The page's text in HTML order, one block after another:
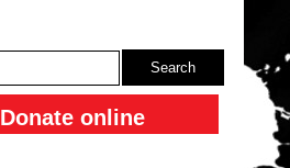
Search
Donate online